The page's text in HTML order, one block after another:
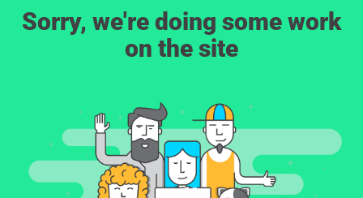
Sorry, we're doing some work
on the site